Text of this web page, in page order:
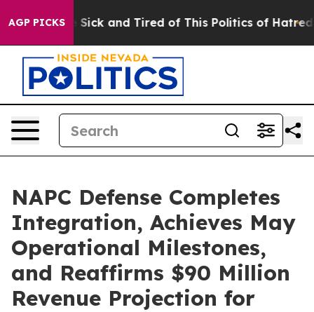
AGP PICKS
Are Sick and Tired of This Politics of Hatred” The
NAPC Defense Completes
Integration, Achieves May
Operational Milestones,
and Reaffirms $90 Million
Revenue Projection for